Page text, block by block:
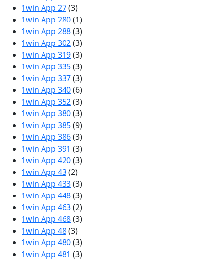
1win App 27(3)
1win App 280(1)
1win App 288(3)
1win App 302(3)
1win App 319(3)
1win App 335(3)
1win App 337(3)
1win App 340(6)
1win App 352(3)
1win App 380(3)
1win App 385(9)
1win App 386(3)
1win App 391 (3)
1win App 420(3)
1win App 43(2)
1win App 433(3)
1win App 448(3)
1win App 463(2)
1win App 468(3)
1win App 48(3)
1win App 480(3)
1win App 481 (3)